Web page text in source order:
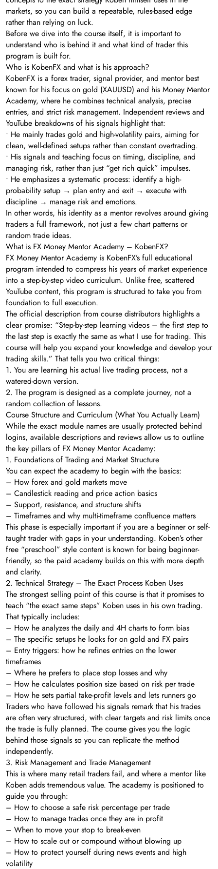
markets, so you can build a repeatable, rules-based edge
rather than relying on luck.
Before we dive into the course itself, it is important to
understand who is behind it and what kind of trader this
program is built for.
Who is KobenFX and what is his approach?
KobenFX is a forex trader, signal provider, and mentor best
known for his focus on gold (XAUUSD) and his Money Mentor
Academy, where he combines technical analysis, precise
entries, and strict risk management. Independent reviews and
YouTube breakdowns of his signals highlight that:
• He mainly trades gold and high-volatility pairs, aiming for
clean, well-defined setups rather than constant overtrading.
• His signals and teaching focus on timing, discipline, and
managing risk, rather than just “get rich quick” impulses.
• He emphasizes a systematic process: identify a high-
probability setup → plan entry and exit → execute with
discipline → manage risk and emotions.
In other words, his identity as a mentor revolves around giving
traders a full framework, not just a few chart patterns or
random trade ideas.
What is FX Money Mentor Academy – KobenFX?
FX Money Mentor Academy is KobenFX’s full educational
program intended to compress his years of market experience
into a step-by-step video curriculum. Unlike free, scattered
YouTube content, this program is structured to take you from
foundation to full execution.
The official description from course distributors highlights a
clear promise: “Step-by-step learning videos – the first step to
the last step is exactly the same as what I use for trading. This
course will help you expand your knowledge and develop your
trading skills.” That tells you two critical things:
1. You are learning his actual live trading process, not a
watered-down version.
2. The program is designed as a complete journey, not a
random collection of lessons.
Course Structure and Curriculum (What You Actually Learn)
While the exact module names are usually protected behind
logins, available descriptions and reviews allow us to outline
the key pillars of FX Money Mentor Academy:
1. Foundations of Trading and Market Structure
You can expect the academy to begin with the basics:
– How forex and gold markets move
– Candlestick reading and price action basics
– Support, resistance, and structure shifts
– Timeframes and why multi-timeframe confluence matters
This phase is especially important if you are a beginner or self-
taught trader with gaps in your understanding. Koben’s other
free “preschool” style content is known for being beginner-
friendly, so the paid academy builds on this with more depth
and clarity.
2. Technical Strategy – The Exact Process Koben Uses
The strongest selling point of this course is that it promises to
teach “the exact same steps” Koben uses in his own trading.
That typically includes:
– How he analyzes the daily and 4H charts to form bias
– The specific setups he looks for on gold and FX pairs
– Entry triggers: how he refines entries on the lower
timeframes
– Where he prefers to place stop losses and why
– How he calculates position size based on risk per trade
– How he sets partial take-profit levels and lets runners go
Traders who have followed his signals remark that his trades
are often very structured, with clear targets and risk limits once
the trade is fully planned. The course gives you the logic
behind those signals so you can replicate the method
independently.
3. Risk Management and Trade Management
This is where many retail traders fail, and where a mentor like
Koben adds tremendous value. The academy is positioned to
guide you through:
– How to choose a safe risk percentage per trade
– How to manage trades once they are in profit
– When to move your stop to break-even
– How to scale out or compound without blowing up
– How to protect yourself during news events and high
volatility